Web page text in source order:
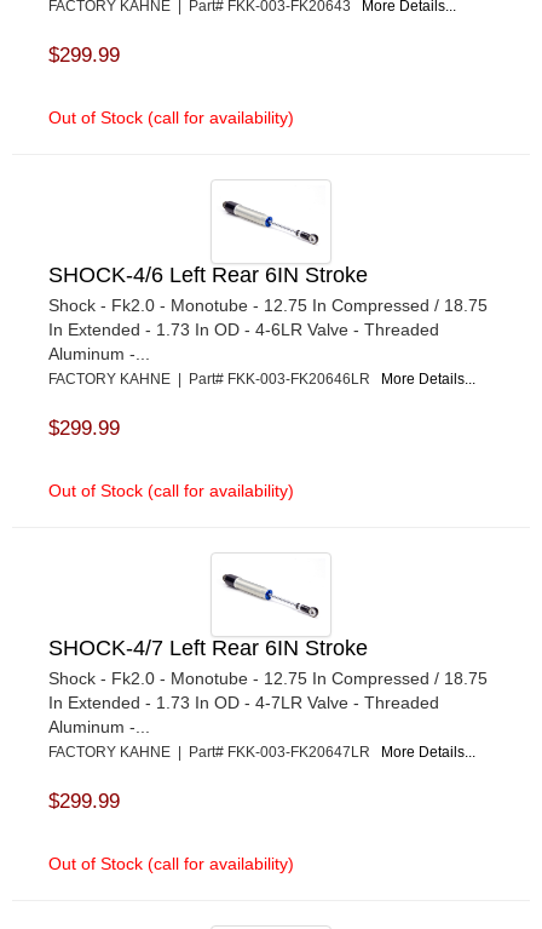
FACTORY KAHNE | Part# FKK-003-FK20643 More Details...
$299.99
Out of Stock (call for availability)
SHOCK-4/6 Left Rear 6IN Stroke
Shock - Fk2.0 - Monotube - 12.75 In Compressed / 18.75
In Extended - 1.73 In OD - 4-6LR Valve - Threaded
Aluminum -...
FACTORY KAHNE | Part# FKK-003-FK20646LR More Details...
$299.99
Out of Stock (call for availability)
SHOCK-4/7 Left Rear 6IN Stroke
Shock - Fk2.0 - Monotube - 12.75 In Compressed / 18.75
In Extended - 1.73 In OD - 4-7LR Valve - Threaded
Aluminum -...
FACTORY KAHNE | Part# FKK-003-FK20647LR More Details...
$299.99
Out of Stock (call for availability)